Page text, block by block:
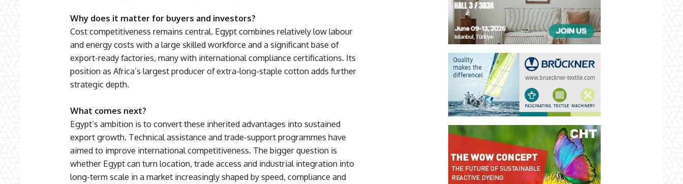
Why does it matter for buyers and investors?
Cost competitiveness remains central. Egypt combines relatively low labour
and energy costs with a large skilled workforce and a significant base of
export-ready factories, many with international compliance certifications. Its
position as Africa’s largest producer of extra-long-staple cotton adds further
strategic depth.
What comes next?
Egypt’s ambition is to convert these inherited advantages into sustained
export growth. Technical assistance and trade-support programmes have
aimed to improve international competitiveness. The bigger question is
whether Egypt can turn location, trade access and industrial integration into
long-term scale in a market increasingly shaped by speed, compliance and